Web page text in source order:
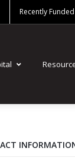
Recently